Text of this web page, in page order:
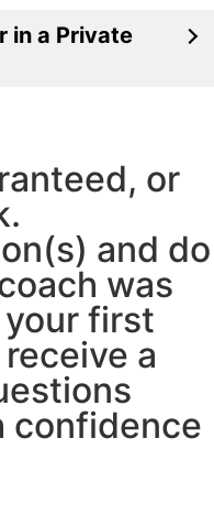
in a Private
or
and do
was
first
a
confidence